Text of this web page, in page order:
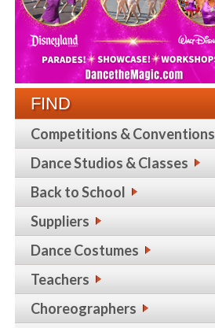
FIND
Competitions & Conventions
Dance Studios & Classes
Back to School
Suppliers
Dance Costumes
Teachers
Choreographers